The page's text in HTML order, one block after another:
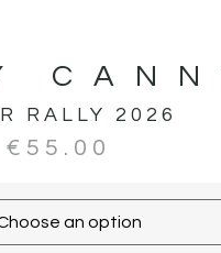
RALLY 2026
€ 55.00